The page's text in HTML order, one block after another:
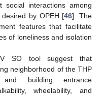
social interactions among
by OPEH [46]. The
features that facilitate
of loneliness and isolation
SO tool suggest that
neighborhood of the THP
and building entrance
wheelability, and